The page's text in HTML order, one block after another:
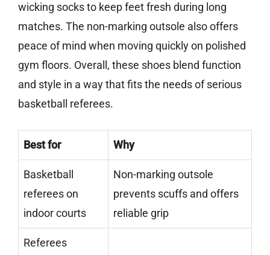
wicking socks to keep feet fresh during long
matches. The non-marking outsole also offers
peace of mind when moving quickly on polished
gym floors. Overall, these shoes blend function
and style in a way that fits the needs of serious
basketball referees.
Best for Why
Basketball
referees on
indoor courts
Non-marking outsole
prevents scuffs and offers
reliable grip
Referees